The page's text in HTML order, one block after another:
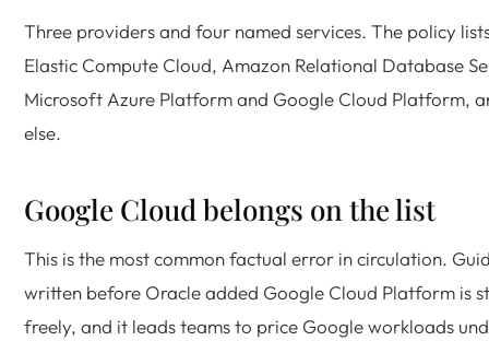
Three providers and four named services. The policy
Elastic Compute Cloud, Amazon Relational Database
Microsoft Azure Platform and Google Cloud Platform,
else.
Google Cloud belongs on the list
This is the most common factual error in circulation.
written before Oracle added Google Cloud Platform is
freely, and it leads teams to price Google workloads